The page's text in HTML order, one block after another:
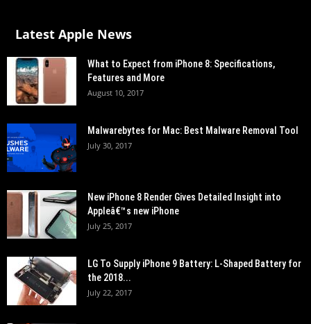
Latest Apple News
What to Expect from iPhone 8: Specifications,
Features and More
August 10, 2017
Malwarebytes for Mac: Best Malware Removal Tool
July 30, 2017
New iPhone 8 Render Gives Detailed Insight into
Appleâ€™s new iPhone
July 25, 2017
LG To Supply iPhone 9 Battery: L-Shaped Battery for
the 2018...
July 22, 2017